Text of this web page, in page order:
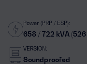
Power (PRP / ESP):
658 / 722 kVA
VERSION:
Soundproofed